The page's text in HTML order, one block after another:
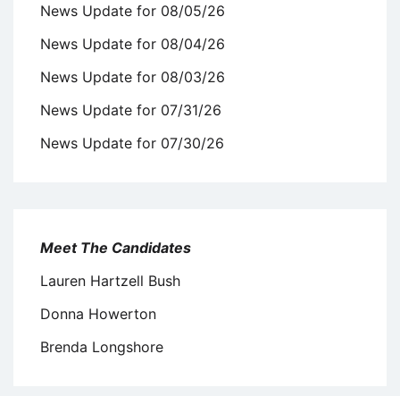
News Update for 08/05/26
News Update for 08/04/26
News Update for 08/03/26
News Update for 07/31/26
News Update for 07/30/26
Meet The Candidates
Lauren Hartzell Bush
Donna Howerton
Brenda Longshore